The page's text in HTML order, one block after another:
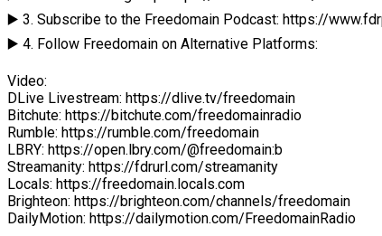
▶️ 3. Subscribe to the Freedomain Podcast: https://
▶️ 4. Follow Freedomain on Alternative Platforms:
Video:
DLive Livestream: https://dlive.tv/freedomain
Bitchute: https://bitchute.com/freedomainradio
Rumble: https://rumble.com/freedomain
LBRY: https://open.lbry.com/@freedomain:b
Streamanity: https://fdrurl.com/streamanity
Locals: https://freedomain.locals.com
Brighteon: https://brighteon.com/channels/freedomain
DailyMotion: https://dailymotion.com/FreedomainRadio